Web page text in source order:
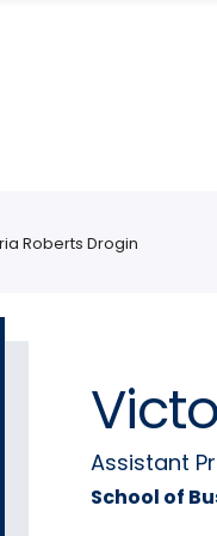
Roberts Drogin
Assistant
School of